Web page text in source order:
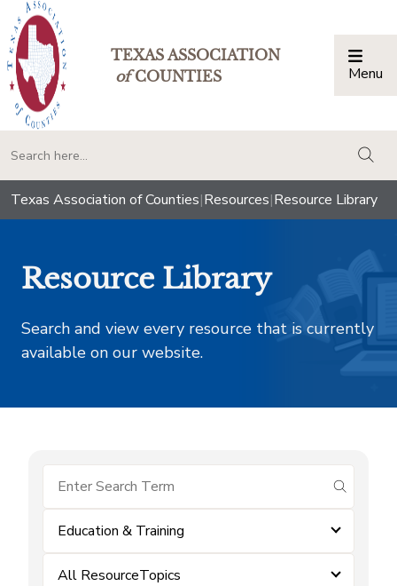
TEXAS ASSOCIATION
ofCOUNTIES Menu
Texas Association of Counties|Resources|Resource Library
Resource Library
Search and view every resource that is currently
available on our website.
submit
Education & Training
All ResourceTopics